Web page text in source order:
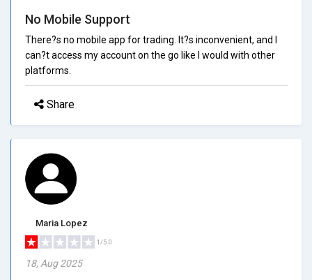
No Mobile Support
There?s no mobile app for trading. It?s inconvenient, and I
can?t access my account on the go like I would with other
platforms.
Share
Maria Lopez
1/5.0
18, Aug 2025